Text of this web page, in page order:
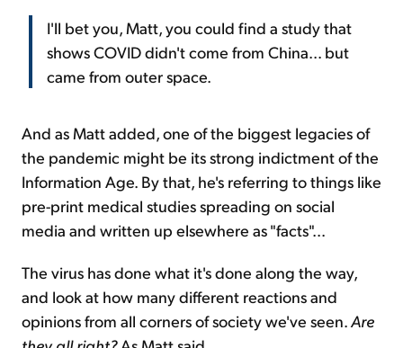
I'll bet you, Matt, you could find a study that
shows COVID didn't come from China... but
came from outer space.
And as Matt added, one of the biggest legacies of
the pandemic might be its strong indictment of the
Information Age. By that, he's referring to things like
pre-print medical studies spreading on social
media and written up elsewhere as "facts"...
The virus has done what it's done along the way,
and look at how many different reactions and
opinions from all corners of society we've seen.Are